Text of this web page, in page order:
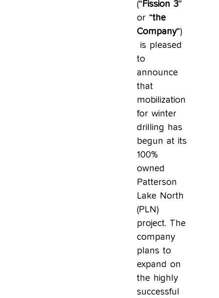
(“Fission 3”
or “the
Company“)
is pleased
to
announce
that
mobilization
for winter
drilling has
begun at its
100%
owned
Patterson
Lake North
(PLN)
project. The
company
plans to
expand on
the highly
successful